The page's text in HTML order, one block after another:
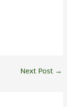
Next Post →